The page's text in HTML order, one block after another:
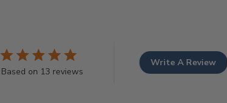
Based on 13 reviews
Write A Review